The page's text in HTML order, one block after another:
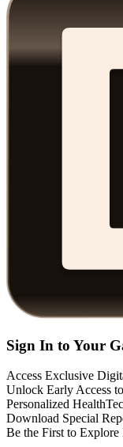
Sign In to Your
Access Exclusive
Unlock Early Access
Personalized
Download Special
Be the First to Explore